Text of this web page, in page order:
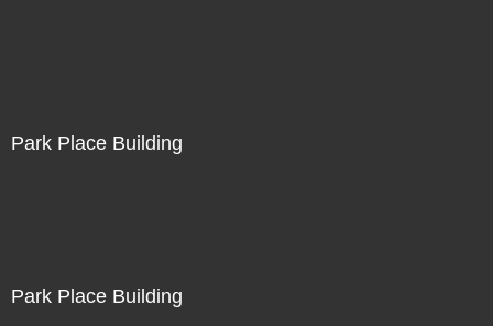
Park Place Building
Park Place Building